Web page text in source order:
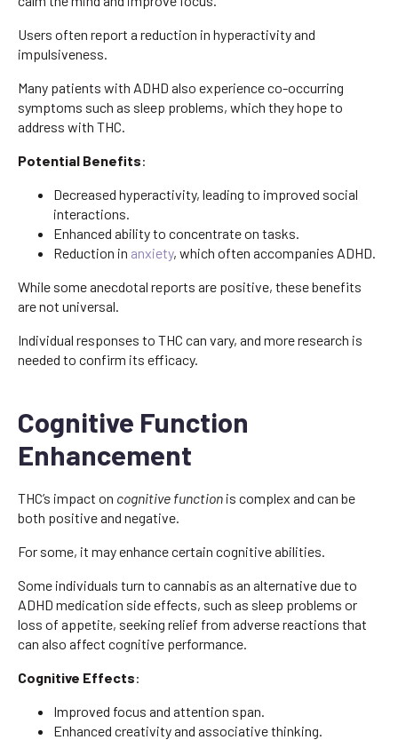
Users often report a reduction in hyperactivity and
impulsiveness.
Many patients with ADHD also experience co-occurring
symptoms such as sleep problems, which they hope to
address with THC.
Potential Benefits:
Decreased hyperactivity, leading to improved social
interactions.
Enhanced ability to concentrate on tasks.
Reduction in anxiety, which often accompanies ADHD.
While some anecdotal reports are positive, these benefits
are not universal.
Individual responses to THC can vary, and more research is
needed to confirm its efficacy.
Cognitive Function
Enhancement
THC’s impact on cognitive function is complex and can be
both positive and negative.
For some, it may enhance certain cognitive abilities.
Some individuals turn to cannabis as an alternative due to
ADHD medication side effects, such as sleep problems or
loss of appetite, seeking relief from adverse reactions that
can also affect cognitive performance.
Cognitive Effects:
Improved focus and attention span.
Enhanced creativity and associative thinking.